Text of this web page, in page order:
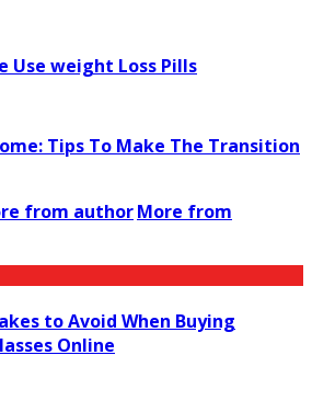
Use weight Loss Pills
Tips To Make The Transition
from authorMore from
to Avoid When Buying
Online